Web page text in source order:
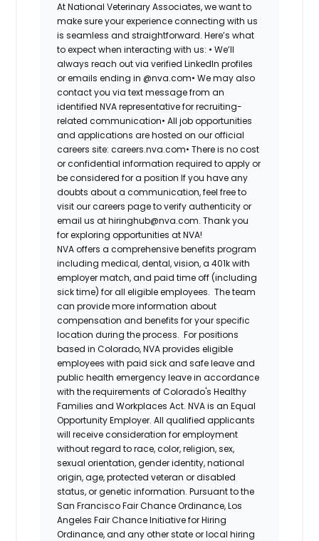
At National Veterinary Associates, we want to
make sure your experience connecting with us
is seamless and straightforward. Here’s what
to expect when interacting with us: • We’ll
always reach out via verified LinkedIn profiles
or emails ending in @nva.com• We may also
contact you via text message from an
identified NVA representative for recruiting-
related communication• All job opportunities
and applications are hosted on our official
careers site: careers.nva.com• There is no cost
or confidential information required to apply or
be considered for a position If you have any
doubts about a communication, feel free to
visit our careers page to verify authenticity or
email us at hiringhub@nva.com. Thank you
for exploring opportunities at NVA!
NVA offers a comprehensive benefits program
including medical, dental, vision, a 401k with
employer match, and paid time off (including
sick time) for all eligible employees. The team
can provide more information about
compensation and benefits for your specific
location during the process. For positions
based in Colorado, NVA provides eligible
employees with paid sick and safe leave and
public health emergency leave in accordance
with the requirements of Colorado's Healthy
Families and Workplaces Act. NVA is an Equal
Opportunity Employer. All qualified applicants
will receive consideration for employment
without regard to race, color, religion, sex,
sexual orientation, gender identity, national
origin, age, protected veteran or disabled
status, or genetic information. Pursuant to the
San Francisco Fair Chance Ordinance, Los
Angeles Fair Chance Initiative for Hiring
Ordinance, and any other state or local hiring